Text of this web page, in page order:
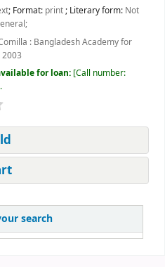
search
; Format: print; Literary form: Not
: Bangladesh Academy for
2003
for loan: Call number: